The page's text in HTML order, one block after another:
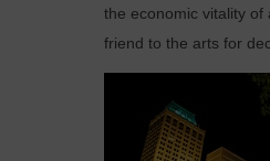
the economic vitality
friend to the arts for